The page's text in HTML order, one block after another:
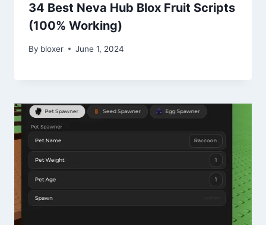
34 Best Neva Hub Blox Fruit Scripts
(100% Working)
By bloxer June 1, 2024